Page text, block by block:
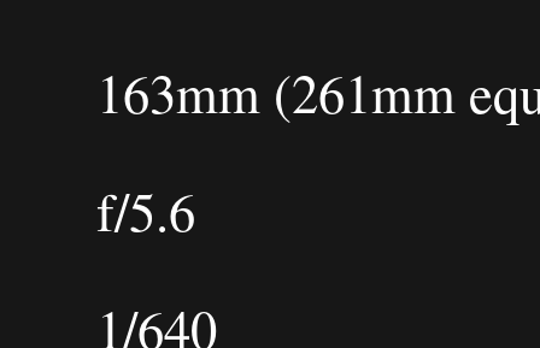
163mm (261mm
f/5.6
1/640